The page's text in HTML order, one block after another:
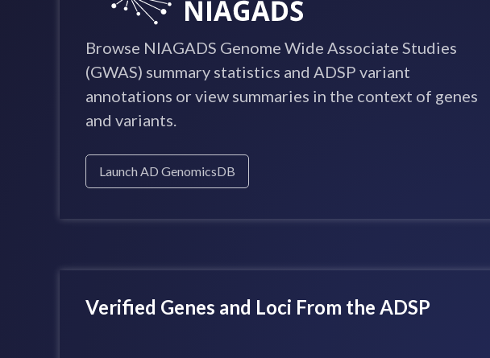
Browse NIAGADS Genome Wide Associate Studies
(GWAS) summary statistics and ADSP variant
annotations or view summaries in the context of genes
and variants.
Launch AD GenomicsDB
Verified Genes and Loci From the ADSP